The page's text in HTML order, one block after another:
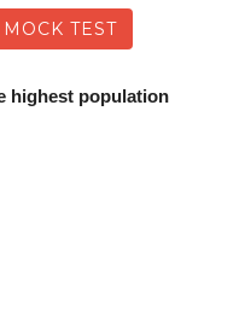
TEST
highest population